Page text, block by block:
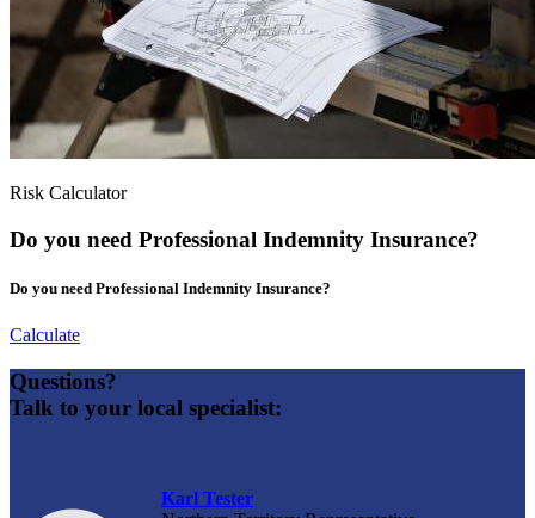
Risk Calculator
Do you need Professional Indemnity Insurance?
Do you need Professional Indemnity Insurance?
Calculate
Questions?
Talk to your local specialist:
Karl Tester